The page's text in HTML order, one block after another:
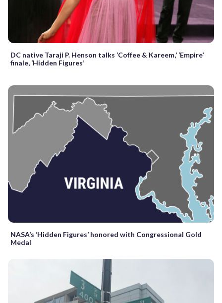
DC native Taraji P. Henson talks ‘Coffee & Kareem,’ ‘Empire’
finale, ‘Hidden Figures’
NASA’s ‘Hidden Figures’ honored with Congressional Gold
Medal